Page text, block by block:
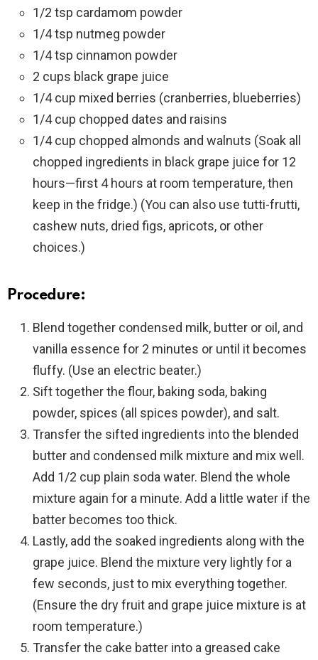
1/2 tsp cardamom powder
1/4 tsp nutmeg powder
1/4 tsp cinnamon powder
2 cups black grape juice
1/4 cup mixed berries (cranberries, blueberries)
1/4 cup chopped dates and raisins
1/4 cup chopped almonds and walnuts (Soak all
chopped ingredients in black grape juice for 12
hours—first 4 hours at room temperature, then
keep in the fridge.) (You can also use tutti-frutti,
cashew nuts, dried figs, apricots, or other
choices.)
Procedure:
Blend together condensed milk, butter or oil, and
vanilla essence for 2 minutes or until it becomes
fluffy. (Use an electric beater.)
Sift together the flour, baking soda, baking
powder, spices (all spices powder), and salt.
Transfer the sifted ingredients into the blended
butter and condensed milk mixture and mix well.
Add 1/2 cup plain soda water. Blend the whole
mixture again for a minute. Add a little water if the
batter becomes too thick.
Lastly, add the soaked ingredients along with the
grape juice. Blend the mixture very lightly for a
few seconds, just to mix everything together.
(Ensure the dry fruit and grape juice mixture is at
room temperature.)
Transfer the cake batter into a greased cake